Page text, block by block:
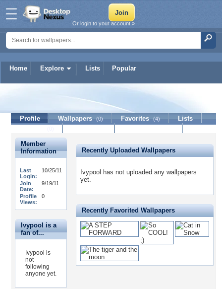
Home Explore Lists Popular
Or login to your account »
Profile Wallpapers (0) Favorites (4)
Lists
Member
Information
Last
Login:
10/25/11
Join
Date:
9/19/11
Profile
Views:
0
Ivypool is a
fan of...
Ivypool is
not
following
anyone yet.
Recently Uploaded Wallpapers
Ivypool has not uploaded any wallpapers
yet.
Recently Favorited Wallpapers